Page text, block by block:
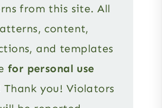
from this site. All
content,
and templates
for personal use
Thank you! Violators